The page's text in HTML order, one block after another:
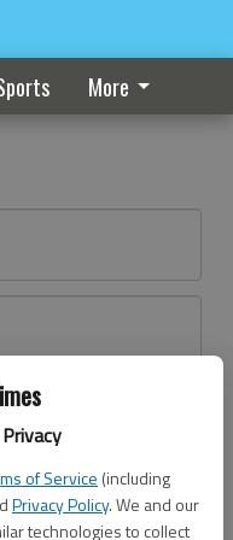
of Service (including
Privacy Policy. We and our
technologies to collect
More
here